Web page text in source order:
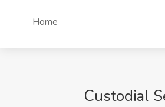
Home
Custodial